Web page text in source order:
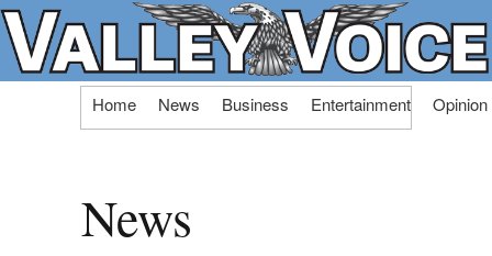
Skip
Home News Business Entertainment Opinion
News